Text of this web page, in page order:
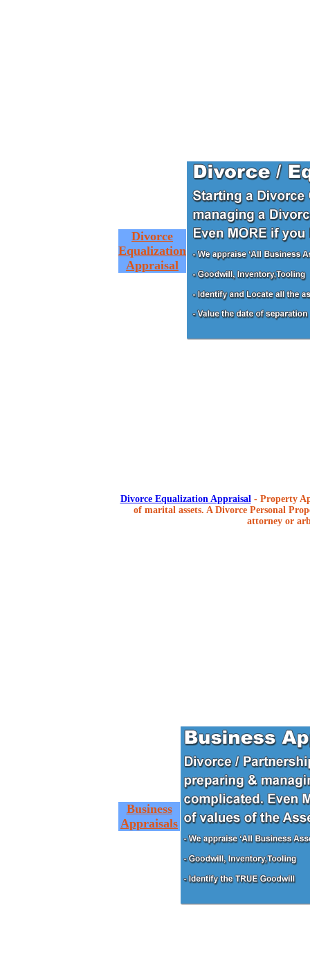
Divorce
Equalization
Appraisal
Divorce Equalization Appraisal - Property
of marital assets. A Divorce Personal
attorney or
Business
Appraisals